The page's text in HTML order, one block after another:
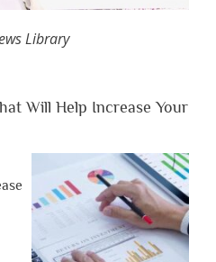
Library
Will Help Increase Your